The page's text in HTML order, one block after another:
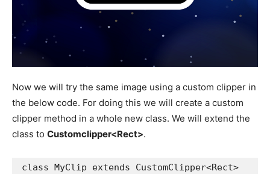
Now we will try the same image using a custom clipper in
the below code. For doing this we will create a custom
clipper method in a whole new class. We will extend the
class to Customclipper<Rect>.
class MyClip extends CustomClipper<Rect>